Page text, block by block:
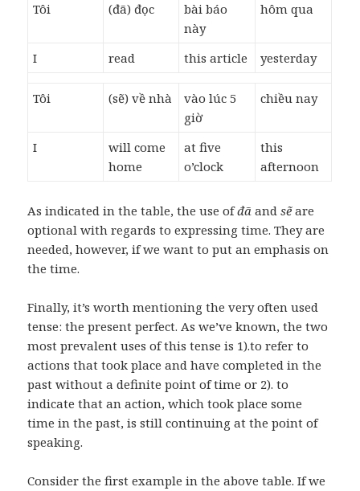
Tôi (đã) đọc
bài báo
này
hôm qua
I read this article yesterday
Tôi (sẽ) về nhà
vào lúc 5
giờ
chiều nay
I
will come
home
at five
o’clock
this
afternoon
As indicated in the table, the use ofđã andsẽare
optional with regards to expressing time. They are
needed, however, if we want to put an emphasis on
the time.
Finally, it’s worth mentioning the very often used
tense: the present perfect. As we’ve known, the two
most prevalent uses of this tense is 1).to refer to
actions that took place and have completed in the
past without a definite point of time or 2). to
indicate that an action, which took place some
time in the past, is still continuing at the point of
speaking.
Consider the first example in the above table. If we